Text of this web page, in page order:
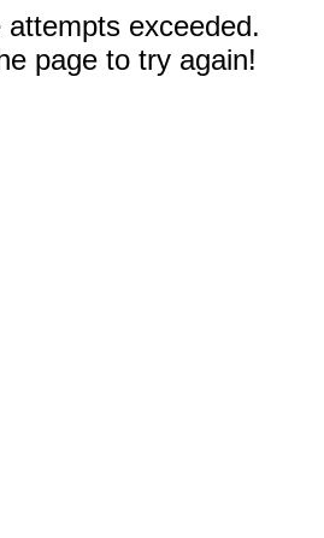
attempts exceeded.
page to try again!